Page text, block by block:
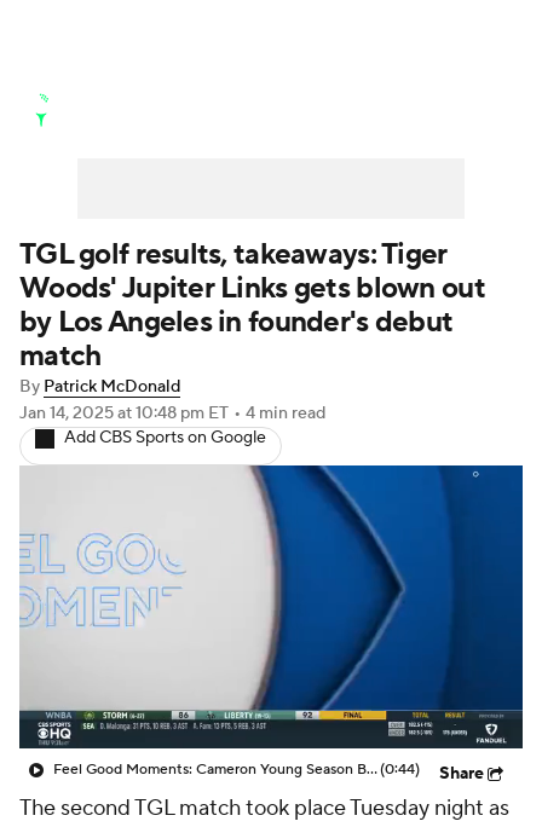
Golf Shop
TGL golf results, takeaways: Tiger
Woods' Jupiter Links gets blown out
by Los Angeles in founder's debut
match
By Patrick McDonald
Jan 14, 2025at 10:48 pm ET • 4 min read
Add CBS Sports on Google
Feel Good Moments: Cameron Young Season Breakdown(0:44) Share
The second TGL match took place Tuesday night as